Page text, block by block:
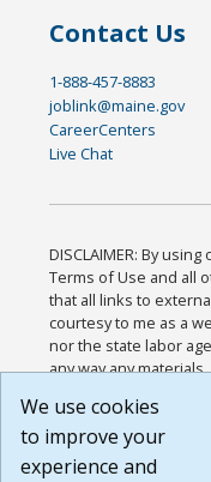
Contact Us
1-888-457-8883
joblink@maine.gov
CareerCenters
Live Chat
DISCLAIMER: By
Terms of Use and all
that all links to
courtesy to me as a
nor the state labor
any way any
or any other practices
agree that the Terms
Website are available
We use cookies
to improve your
experience and